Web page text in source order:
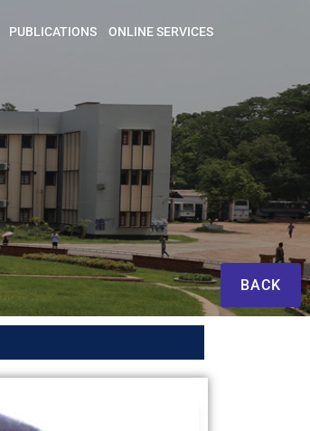
PUBLICATIONS ONLINE SERVICES
BACK